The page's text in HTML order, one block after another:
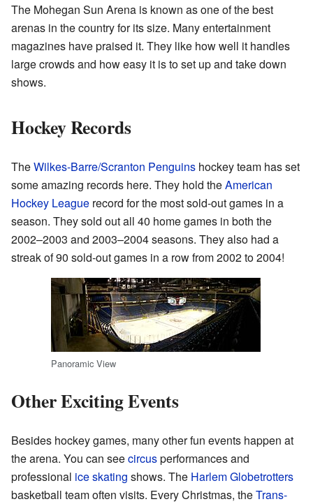
The Mohegan Sun Arena is known as one of the best
arenas in the country for its size. Many entertainment
magazines have praised it. They like how well it handles
large crowds and how easy it is to set up and take down
shows.
Hockey Records
TheWilkes-Barre/Scranton Penguins hockey team has set
some amazing records here. They hold theAmerican
Hockey League record for the most sold-out games in a
season. They sold out all 40 home games in both the
2002–2003 and 2003–2004 seasons. They also had a
streak of 90 sold-out games in a row from 2002 to 2004!
Panoramic View
Other Exciting Events
Besides hockey games, many other fun events happen at
the arena. You can seecircusperformances and
professional ice skating shows. The Harlem Globetrotters
basketball team often visits. Every Christmas, theTrans-